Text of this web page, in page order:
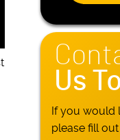
Us
If you would
please fill